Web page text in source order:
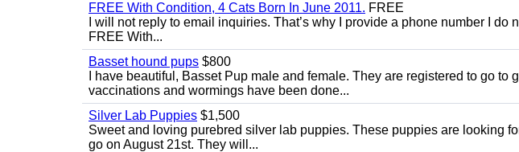
FREE With Condition, 4 Cats Born In June 2011. FREE
I will not reply to email inquiries. That’s why I provide a phone number I
FREE With...
Basset hound pups $800
I have beautiful, Basset Pup male and female. They are registered to go to
vaccinations and wormings have been done...
Silver Lab Puppies $1,500
Sweet and loving purebred silver lab puppies. These puppies are looking
go on August 21st. They will...